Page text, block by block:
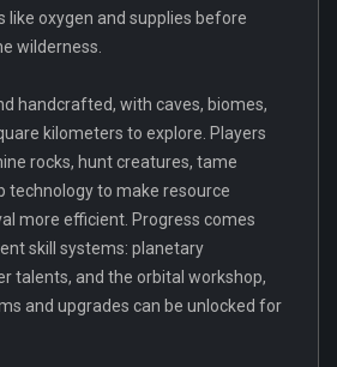
like oxygen and supplies before
wilderness.
handcrafted, with caves, biomes,
kilometers to explore. Players
rocks, hunt creatures, tame
technology to make resource
more efficient. Progress comes
skill systems: planetary
talents, and the orbital workshop,
and upgrades can be unlocked for